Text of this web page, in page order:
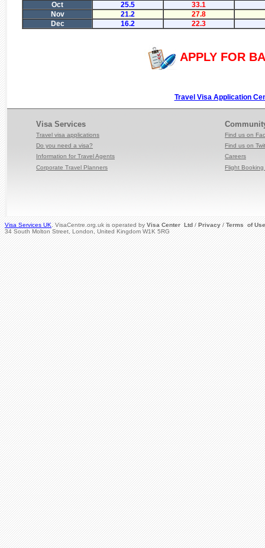
Oct
25.5
33.1
Nov
21.2
27.8
Dec
16.2 22.3
APPLY FOR
Travel Visa Application
Visa Services
Travel visa applications
Find us on
Do you need a visa?
Find us on
Information for TravelAgents
Careers
Corporate Travel Planners
Flight
Visa Services UK. VisaCentre.org.uk is operated byVisa Center Ltd/Privacy/Terms of Use
34 South Molton Street, London, United Kingdom W1K 5RG